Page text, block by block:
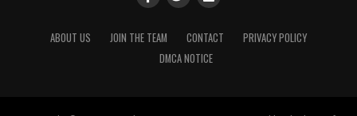
ABOUT US JOIN THE TEAM CONTACT
PRIVACY POLICY
DMCA NOTICE